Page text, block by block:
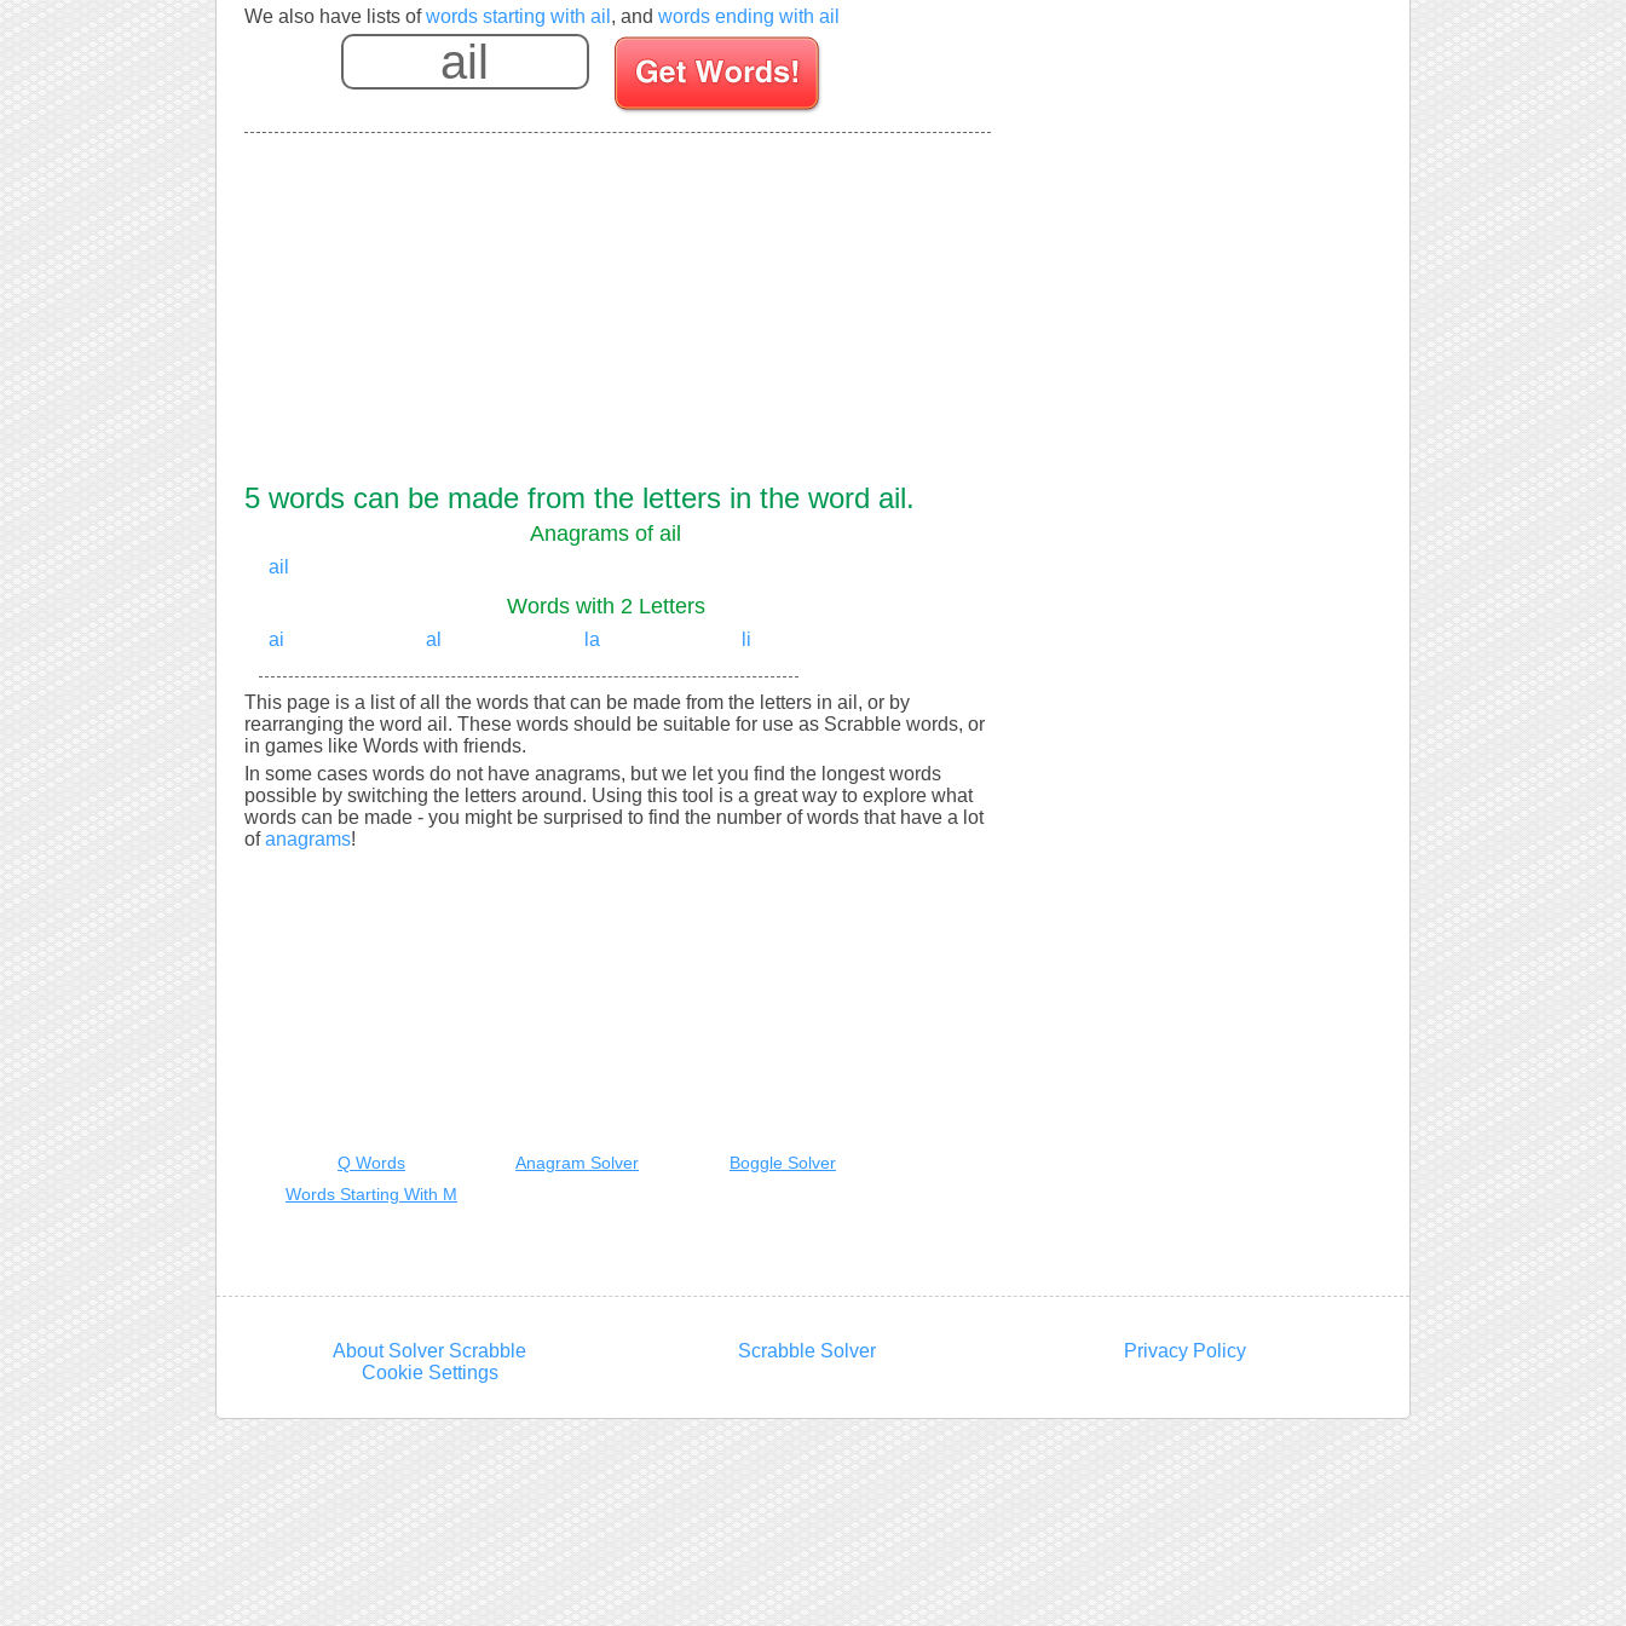
We also have lists ofwords starting with ail , and words ending with ail
Enter your Scrabble letters
5 words can be made from the letters in the word ail.
Anagrams of ail
ail
Words with 2 Letters
ai al la li
This page is a list of all the words that can be made from the letters in ail, or by
rearranging the word ail. These words should be suitable for use as Scrabble words, or
in games like Words with friends.
In some cases words do not have anagrams, but we let you find the longest words
possible by switching the letters around. Using this tool is a great way to explore what
words can be made - you might be surprised to find the number of words that have a lot
ofanagrams!
Q Words Anagram Solver
Boggle Solver
Words Starting With M
About Solver Scrabble Scrabble Solver
Privacy Policy
Cookie Settings